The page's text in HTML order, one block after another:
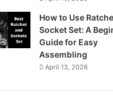
How to Use
Socket Set: A
Guide for Easy
Assembling
April 13, 2026